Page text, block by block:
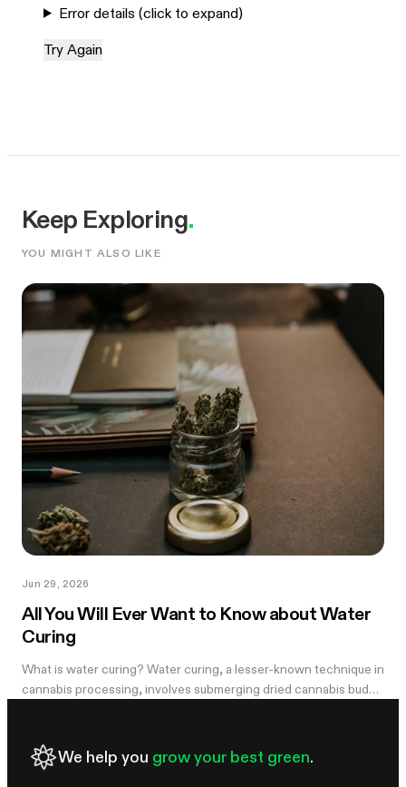
Error details (click to expand)
Try Again
Keep Exploring.
YOU MIGHT ALSO LIKE
Jun 29, 2026
All You Will Ever Want to Know about Water
Curing
What is water curing? Water curing, a lesser-known technique in
cannabis processing, involves submerging dried cannabis buds
We help you grow your best green.